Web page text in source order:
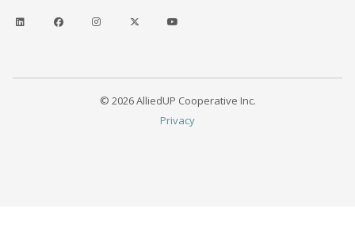
© 2026 AlliedUP Cooperative Inc.
Privacy